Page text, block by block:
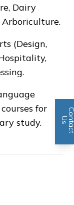
Dairy
Arboriculture.
(Design,
for
study.
n
U
s